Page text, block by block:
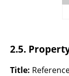
2.5.
Title: